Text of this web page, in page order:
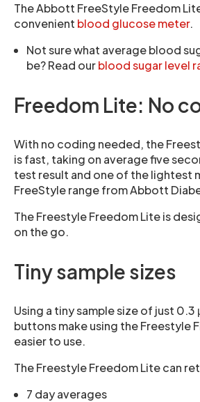
The Abbott FreeStyle Freedom
convenient blood glucose meter.
Not sure what average blood
be? Read ourblood sugar level
Freedom Lite: No
With no coding needed, the
is fast, taking on average five
test result and one of the lightest
FreeStyle range from Abbott
The Freestyle Freedom Lite is
on the go.
Tiny sample sizes
Using a tiny sample size of just 0.3
buttons make using the Freestyle
easier to use.
The Freestyle Freedom Lite can
7 day averages